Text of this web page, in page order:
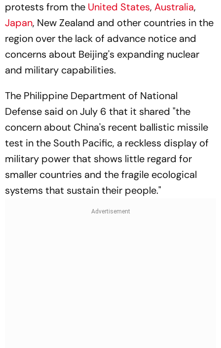
protests from the United States, Australia,
Japan, New Zealand and other countries in the
region over the lack of advance notice and
concerns about Beijing's expanding nuclear
and military capabilities.
The Philippine Department of National
Defense said on July 6 that it shared "the
concern about China's recent ballistic missile
test in the South Pacific, a reckless display of
military power that shows little regard for
smaller countries and the fragile ecological
systems that sustain their people."